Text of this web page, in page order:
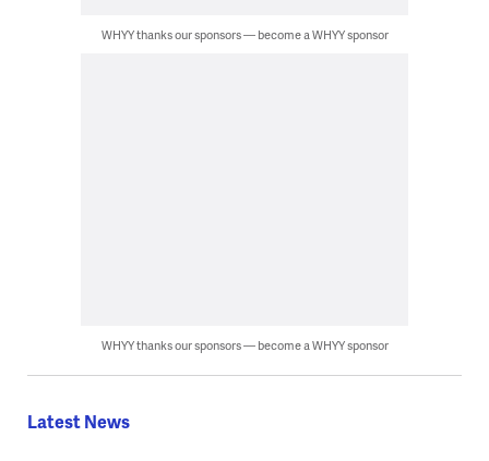
WHYY thanks our sponsors — become a WHYY sponsor
WHYY thanks our sponsors — become a WHYY sponsor
Latest News